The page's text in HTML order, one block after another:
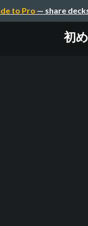
to Pro — share
初